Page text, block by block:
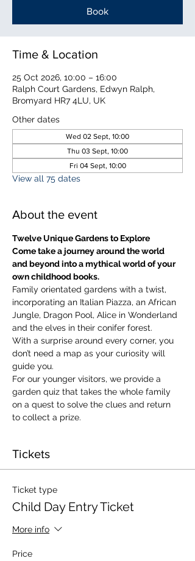
Book
Time & Location
25 Oct 2026, 10:00 – 16:00
Ralph Court Gardens, Edwyn Ralph,
Bromyard HR7 4LU, UK
Other dates
Wed 02 Sept, 10:00
Thu 03 Sept, 10:00
Fri 04 Sept, 10:00
View all 75 dates
About the event
Twelve Unique Gardens to Explore
Come take a journey around the world
and beyond into a mythical world of your
own childhood books.
Family orientated gardens with a twist,
incorporating an Italian Piazza, an African
Jungle, Dragon Pool, Alice in Wonderland
and the elves in their conifer forest.
With a surprise around every corner, you
don’t need a map as your curiosity will
guide you.
​For our younger visitors, we provide a
garden quiz that takes the whole family
on a quest to solve the clues and return
to collect a prize.
Tickets
Ticket type
Child Day Entry Ticket
More info
Price